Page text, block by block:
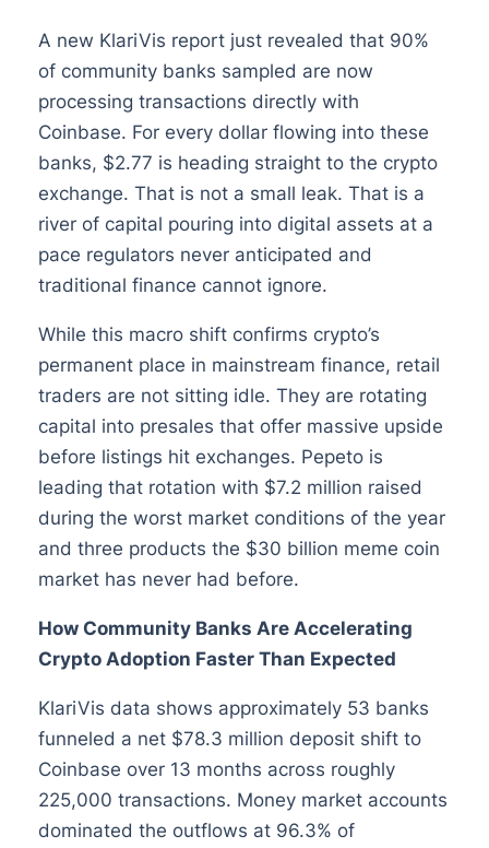
A new KlariVis report just revealed that 90%
of community banks sampled are now
processing transactions directly with
Coinbase. For every dollar flowing into these
banks, $2.77 is heading straight to the crypto
exchange. That is not a small leak. That is a
river of capital pouring into digital assets at a
pace regulators never anticipated and
traditional finance cannot ignore.
While this macro shift confirms crypto’s
permanent place in mainstream finance, retail
traders are not sitting idle. They are rotating
capital into presales that offer massive upside
before listings hit exchanges. Pepeto is
leading that rotation with $7.2 million raised
during the worst market conditions of the year
and three products the $30 billion meme coin
market has never had before.
How Community Banks Are Accelerating
Crypto Adoption Faster Than Expected
KlariVis data shows approximately 53 banks
funneled a net $78.3 million deposit shift to
Coinbase over 13 months across roughly
225,000 transactions. Money market accounts
dominated the outflows at 96.3% of